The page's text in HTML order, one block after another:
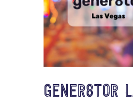
GENER8TOR